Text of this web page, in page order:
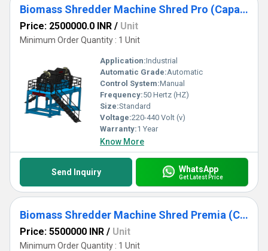
Biomass Shredder Machine Shred Pro (Capacity 2TPH to 20TPH)
Price: 2500000.0 INR / Unit
Minimum Order Quantity : 1 Unit
Application:Industrial
Automatic Grade:Automatic
Control System:Manual
Frequency:50 Hertz (HZ)
Size:Standard
Voltage:220-440 Volt (v)
Warranty:1 Year
Know More
Send Inquiry WhatsApp
Get Latest Price
Biomass Shredder Machine Shred Premia (Capacity 2TPH to 10TPH)
Price: 5500000 INR / Unit
Minimum Order Quantity : 1 Unit